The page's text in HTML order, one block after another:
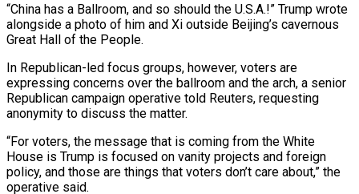
“China has a Ballroom, and so should the U.S.A.!” Trump wrote
alongside a photo of him and Xi outside Beijing’s cavernous
Great Hall of the People.
In Republican-led focus groups, however, voters are
expressing concerns over the ballroom and the ⁠arch, a senior
Republican campaign operative told Reuters, requesting
anonymity to discuss the matter.
“For voters, the message that is coming ⁠from the White
House is Trump is focused on vanity projects and foreign
policy, and those are things that voters don’t care about,” the
operative said.